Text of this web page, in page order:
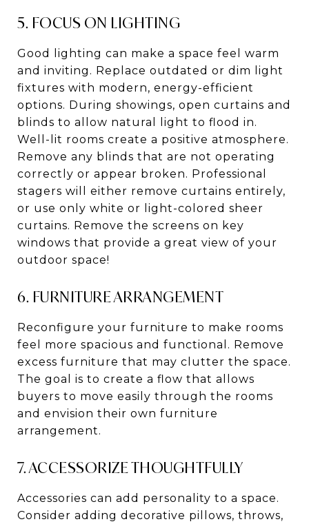
5. FOCUS ON LIGHTING
Good lighting can make a space feel warm
and inviting. Replace outdated or dim light
fixtures with modern, energy-efficient
options. During showings, open curtains and
blinds to allow natural light to flood in.
Well-lit rooms create a positive atmosphere.
Remove any blinds that are not operating
correctly or appear broken. Professional
stagers will either remove curtains entirely,
or use only white or light-colored sheer
curtains. Remove the screens on key
windows that provide a great view of your
outdoor space!
6. FURNITURE ARRANGEMENT
Reconfigure your furniture to make rooms
feel more spacious and functional. Remove
excess furniture that may clutter the space.
The goal is to create a flow that allows
buyers to move easily through the rooms
and envision their own furniture
arrangement.
7. ACCESSORIZE THOUGHTFULLY
Accessories can add personality to a space.
Consider adding decorative pillows, throws,